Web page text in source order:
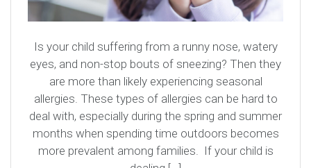
Is your child suffering from a runny nose, watery
eyes, and non-stop bouts of sneezing? Then they
are more than likely experiencing seasonal
allergies. These types of allergies can be hard to
deal with, especially during the spring and summer
months when spending time outdoors becomes
more prevalent among families. If your child is